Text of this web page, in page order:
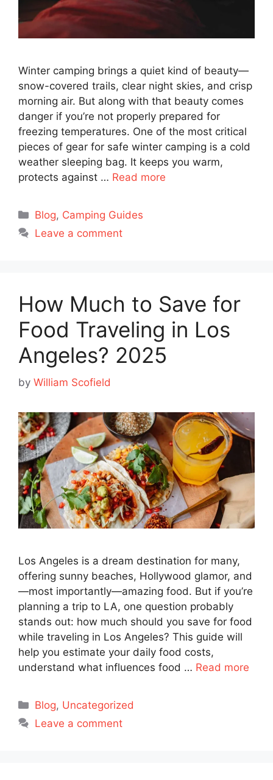
Winter camping brings a quiet kind of beauty—
snow-covered trails, clear night skies, and crisp
morning air. But along with that beauty comes
danger if you’re not properly prepared for
freezing temperatures. One of the most critical
pieces of gear for safe winter camping is a cold
weather sleeping bag. It keeps you warm,
protects against … Read more
Categories
Blog, Camping Guides
Leave a comment
How Much to Save for
Food Traveling in Los
Angeles? 2025
by William Scofield
Los Angeles is a dream destination for many,
offering sunny beaches, Hollywood glamor, and
—most importantly—amazing food. But if you’re
planning a trip to LA, one question probably
stands out: how much should you save for food
while traveling in Los Angeles? This guide will
help you estimate your daily food costs,
understand what influences food … Read more
Categories
Blog, Uncategorized
Leave a comment